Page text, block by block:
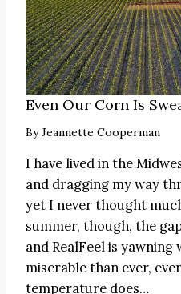
Even Our Corn Is
ByJeannette Cooperman
I have lived in the
and dragging my way
yet I never thought
summer, though, the
and RealFeel is yawning
miserable than ever,
temperature does…